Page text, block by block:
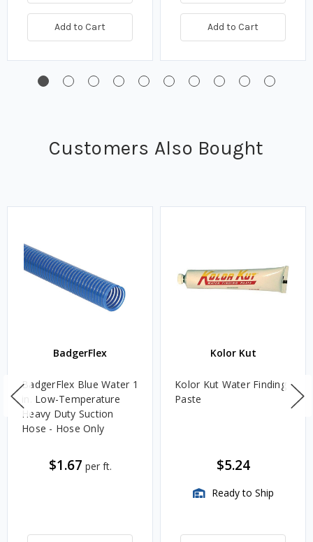
Add to Cart Add to Cart
Customers Also Bought
BadgerFlex
BadgerFlex Blue Water 1
in. Low-Temperature
Heavy Duty Suction
Hose - Hose Only
$1.67 per ft.
Kolor Kut
Kolor Kut Water Finding
Paste
$5.24
Ready to Ship